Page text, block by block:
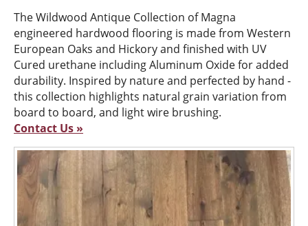
The Wildwood Antique Collection of Magna
engineered hardwood flooring is made from Western
European Oaks and Hickory and finished with UV
Cured urethane including Aluminum Oxide for added
durability. Inspired by nature and perfected by hand -
this collection highlights natural grain variation from
board to board, and light wire brushing.
Contact Us »